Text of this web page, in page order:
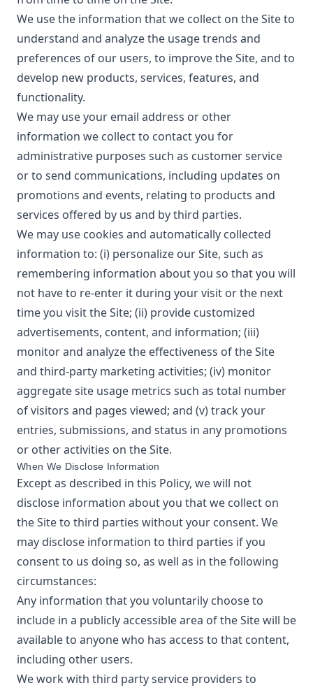
We use the information that we collect on the Site to
understand and analyze the usage trends and
preferences of our users, to improve the Site, and to
develop new products, services, features, and
functionality.
We may use your email address or other
information we collect to contact you for
administrative purposes such as customer service
or to send communications, including updates on
promotions and events, relating to products and
services offered by us and by third parties.
We may use cookies and automatically collected
information to: (i) personalize our Site, such as
remembering information about you so that you will
not have to re-enter it during your visit or the next
time you visit the Site; (ii) provide customized
advertisements, content, and information; (iii)
monitor and analyze the effectiveness of the Site
and third-party marketing activities; (iv) monitor
aggregate site usage metrics such as total number
of visitors and pages viewed; and (v) track your
entries, submissions, and status in any promotions
or other activities on the Site.
When We Disclose Information
Except as described in this Policy, we will not
disclose information about you that we collect on
the Site to third parties without your consent. We
may disclose information to third parties if you
consent to us doing so, as well as in the following
circumstances:
Any information that you voluntarily choose to
include in a publicly accessible area of the Site will be
available to anyone who has access to that content,
including other users.
We work with third party service providers to